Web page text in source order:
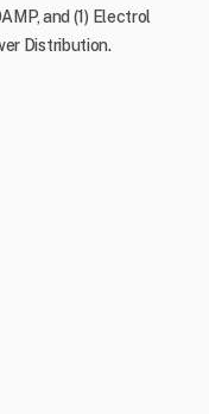
and (1) Electrol
Distribution.